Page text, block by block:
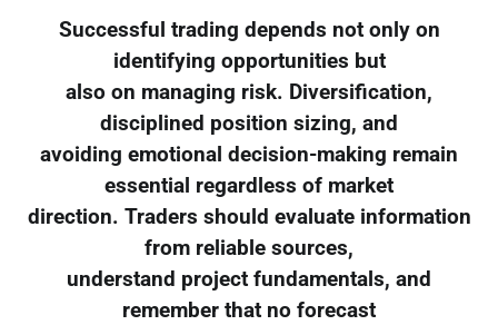
Successful trading depends not only on
identifying opportunities but
also on managing risk. Diversification,
disciplined position sizing, and
avoiding emotional decision-making remain
essential regardless of market
direction. Traders should evaluate information
from reliable sources,
understand project fundamentals, and
remember that no forecast